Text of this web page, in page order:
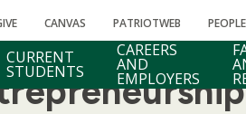
CANVAS PATRIOTWEB
CURRENT
STUDENTS
CAREERS
AND
EMPLOYERS